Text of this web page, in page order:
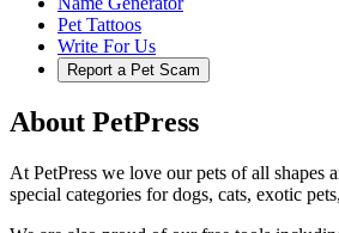
Pet Tattoos
Write For Us
Report a Pet Scam
About PetPress
At PetPress we love our pets of all shapes
special categories for dogs, cats, exotic